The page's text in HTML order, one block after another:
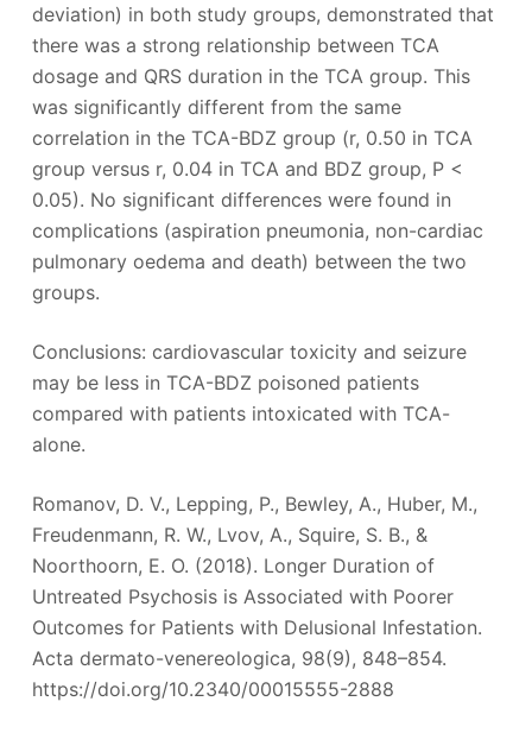
deviation) in both study groups, demonstrated that
there was a strong relationship between TCA
dosage and QRS duration in the TCA group. This
was significantly different from the same
correlation in the TCA-BDZ group (r, 0.50 in TCA
group versus r, 0.04 in TCA and BDZ group, P <
0.05). No significant differences were found in
complications (aspiration pneumonia, non-cardiac
pulmonary oedema and death) between the two
groups.
Conclusions: cardiovascular toxicity and seizure
may be less in TCA-BDZ poisoned patients
compared with patients intoxicated with TCA-
alone.
Romanov, D. V., Lepping, P., Bewley, A., Huber, M.,
Freudenmann, R. W., Lvov, A., Squire, S. B., &
Noorthoorn, E. O. (2018). Longer Duration of
Untreated Psychosis is Associated with Poorer
Outcomes for Patients with Delusional Infestation.
Acta dermato-venereologica, 98(9), 848–854.
https://doi.org/10.2340/00015555-2888